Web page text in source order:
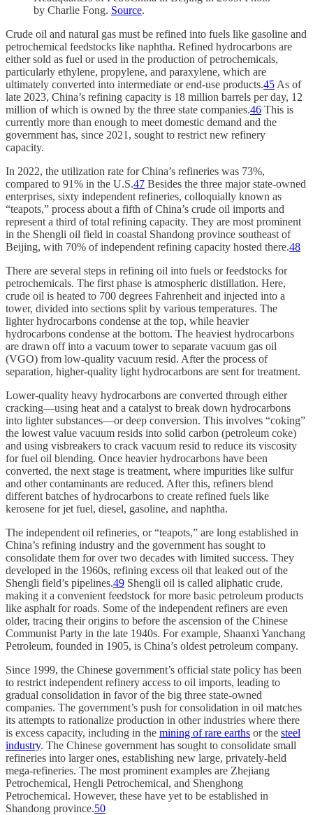
by Charlie Fong. Source.
Crude oil and natural gas must be refined into fuels like gasoline and
petrochemical feedstocks like naphtha. Refined hydrocarbons are
either sold as fuel or used in the production of petrochemicals,
particularly ethylene, propylene, and paraxylene, which are
ultimately converted into intermediate or end-use products.45 As of
late 2023, China’s refining capacity is 18 million barrels per day, 12
million of which is owned by the three state companies.46 This is
currently more than enough to meet domestic demand and the
government has, since 2021, sought to restrict new refinery
capacity.
In 2022, the utilization rate for China’s refineries was 73%,
compared to 91% in the U.S.47 Besides the three major state-owned
enterprises, sixty independent refineries, colloquially known as
“teapots,” process about a fifth of China’s crude oil imports and
represent a third of total refining capacity. They are most prominent
in the Shengli oil field in coastal Shandong province southeast of
Beijing, with 70% of independent refining capacity hosted there.48
There are several steps in refining oil into fuels or feedstocks for
petrochemicals. The first phase is atmospheric distillation. Here,
crude oil is heated to 700 degrees Fahrenheit and injected into a
tower, divided into sections split by various temperatures. The
lighter hydrocarbons condense at the top, while heavier
hydrocarbons condense at the bottom. The heaviest hydrocarbons
are drawn off into a vacuum tower to separate vacuum gas oil
(VGO) from low-quality vacuum resid. After the process of
separation, higher-quality light hydrocarbons are sent for treatment.
Lower-quality heavy hydrocarbons are converted through either
cracking—using heat and a catalyst to break down hydrocarbons
into lighter substances—or deep conversion. This involves “coking”
the lowest value vacuum resids into solid carbon (petroleum coke)
and using visbreakers to crack vacuum resid to reduce its viscosity
for fuel oil blending. Once heavier hydrocarbons have been
converted, the next stage is treatment, where impurities like sulfur
and other contaminants are reduced. After this, refiners blend
different batches of hydrocarbons to create refined fuels like
kerosene for jet fuel, diesel, gasoline, and naphtha.
The independent oil refineries, or “teapots,” are long established in
China’s refining industry and the government has sought to
consolidate them for over two decades with limited success. They
developed in the 1960s, refining excess oil that leaked out of the
Shengli field’s pipelines.49 Shengli oil is called aliphatic crude,
making it a convenient feedstock for more basic petroleum products
like asphalt for roads. Some of the independent refiners are even
older, tracing their origins to before the ascension of the Chinese
Communist Party in the late 1940s. For example, Shaanxi Yanchang
Petroleum, founded in 1905, is China’s oldest petroleum company.
Since 1999, the Chinese government’s official state policy has been
to restrict independent refinery access to oil imports, leading to
gradual consolidation in favor of the big three state-owned
companies. The government’s push for consolidation in oil matches
its attempts to rationalize production in other industries where there
is excess capacity, including in the mining of rare earths or the steel
industry. The Chinese government has sought to consolidate small
refineries into larger ones, establishing new large, privately-held
mega-refineries. The most prominent examples are Zhejiang
Petrochemical, Hengli Petrochemical, and Shenghong
Petrochemical. However, these have yet to be established in
Shandong province.50